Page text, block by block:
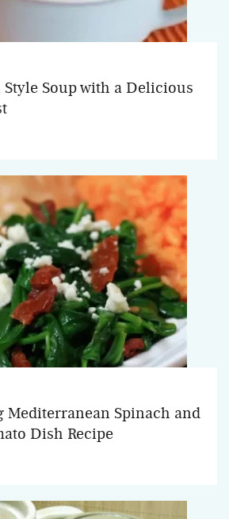
Soup with a Delicious
Mediterranean Spinach and
Dish Recipe